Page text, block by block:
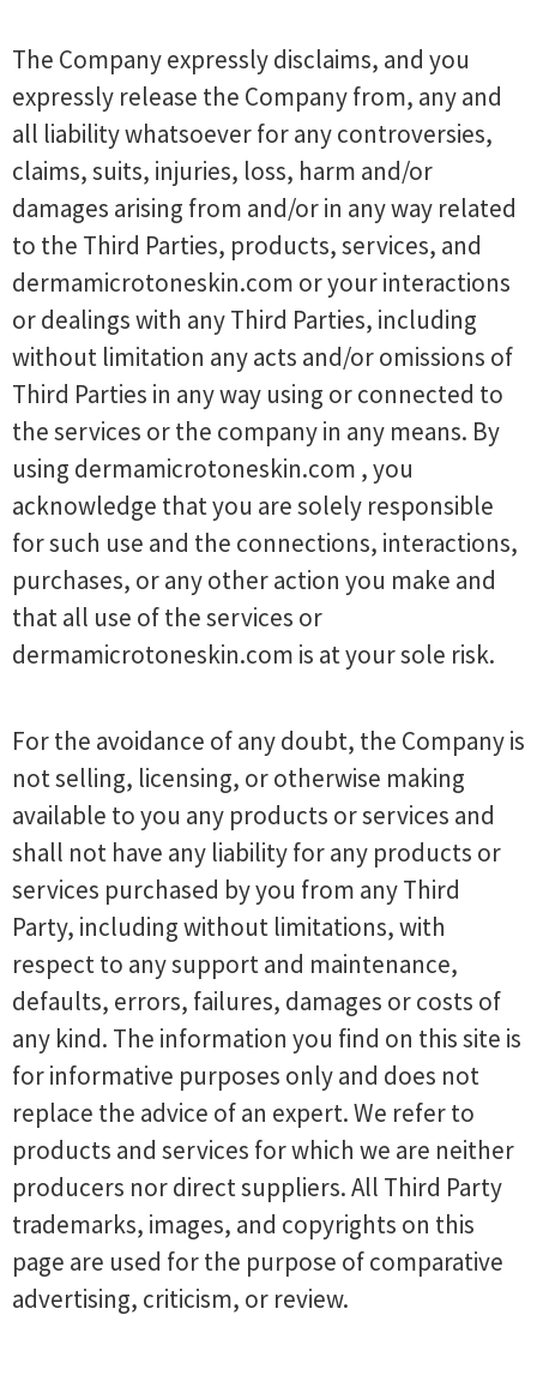
The Company expressly disclaims, and you
expressly release the Company from, any and
all liability whatsoever for any controversies,
claims, suits, injuries, loss, harm and/or
damages arising from and/or in any way related
to the Third Parties, products, services, and
dermamicrotoneskin.com or your interactions
or dealings with any Third Parties, including
without limitation any acts and/or omissions of
Third Parties in any way using or connected to
the services or the company in any means. By
using dermamicrotoneskin.com , you
acknowledge that you are solely responsible
for such use and the connections, interactions,
purchases, or any other action you make and
that all use of the services or
dermamicrotoneskin.com is at your sole risk.
For the avoidance of any doubt, the Company is
not selling, licensing, or otherwise making
available to you any products or services and
shall not have any liability for any products or
services purchased by you from any Third
Party, including without limitations, with
respect to any support and maintenance,
defaults, errors, failures, damages or costs of
any kind. The information you find on this site is
for informative purposes only and does not
replace the advice of an expert. We refer to
products and services for which we are neither
producers nor direct suppliers. All Third Party
trademarks, images, and copyrights on this
page are used for the purpose of comparative
advertising, criticism, or review.